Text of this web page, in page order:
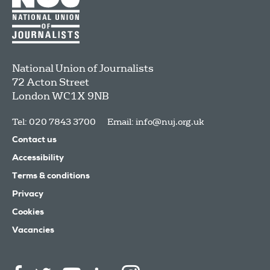
National Union of Journalists
72 Acton Street
LondonWC1X 9NB
Tel: 020 7843 3700 Email: info@nuj.org.uk
Contact us
Accessibility
Terms & conditions
Privacy
Cookies
Vacancies